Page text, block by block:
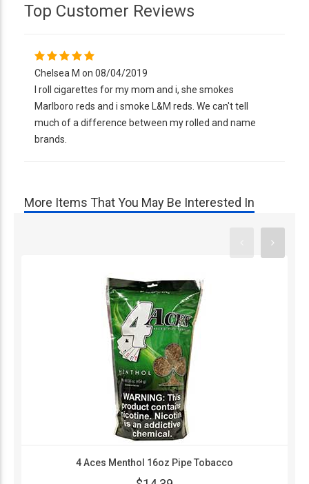
Top Customer Reviews
Chelsea M on 08/04/2019
I roll cigarettes for my mom and i, she smokes
Marlboro reds and i smoke L&M reds. We can't tell
much of a difference between my rolled and name
brands.
More Items That You May Be Interested In
4 Aces Menthol 16oz Pipe Tobacco